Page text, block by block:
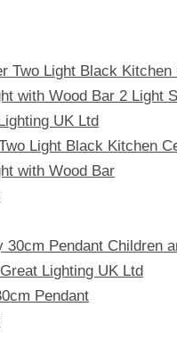
Light Black Kitchen
with Wood Bar
Pendant